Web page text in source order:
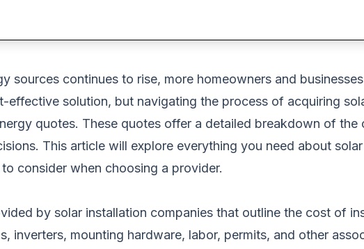
sources continues to rise, more homeowners and
effective solution, but navigating the process of acquiring
quotes. These quotes offer a detailed breakdown of
This article will explore everything you need about
consider when choosing a provider.
by solar installation companies that outline the cost of
inverters, mounting hardware, labor, permits, and other